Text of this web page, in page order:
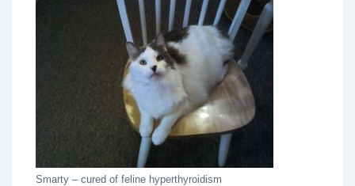
Smarty – cured of feline hyperthyroidism